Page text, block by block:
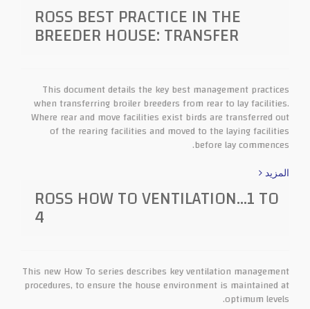
ROSS BEST PRACTICE IN THE
BREEDER HOUSE: TRANSFER
This document details the key best management practices
when transferring broiler breeders from rear to lay facilities.
Where rear and move facilities exist birds are transferred out
of the rearing facilities and moved to the laying facilities
before lay commences.
المزيد
ROSS HOW TO VENTILATION…1 TO
4
This new How To series describes key ventilation management
procedures, to ensure the house environment is maintained at
optimum levels.